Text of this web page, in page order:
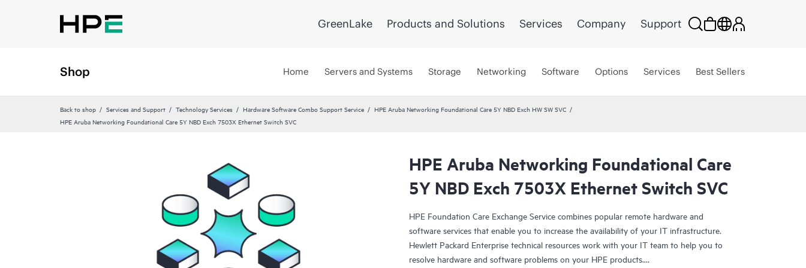
GreenLake Products and Solutions Services Company Support
Shop Home Servers and Systems Storage Networking Software Options Services Best Sellers
Back to shop Services and Support Technology Services Hardware Software Combo Support Service
HPE Aruba Networking Foundational Care 5Y NBD Exch HW SW SVC
HPE Aruba Networking Foundational Care 5Y NBD Exch 7503X Ethernet Switch SVC
HPE Aruba Networking Foundational Care
5Y NBD Exch 7503X Ethernet Switch SVC
HPE Foundation Care Exchange Service combines popular remote hardware and
software services that enable you to increase the availability of your IT infrastructure.
Hewlett Packard Enterprise technical resources work with your IT team to help you to
resolve hardware and software problems on your HPE products.